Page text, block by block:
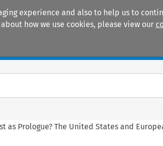
experience and also to help us to
how we use cookies, please view our
as Prologue? The United States and